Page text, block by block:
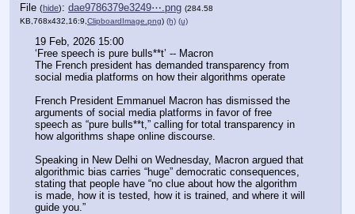
File (hide): dae9786379e3249⋯.png (284.58
KB,768x432,16:9, ClipboardImage.png) (h) (u)
19 Feb, 2026 15:00
‘Free speech is pure bulls**t’ -- Macron
The French president has demanded transparency from
social media platforms on how their algorithms operate
French President Emmanuel Macron has dismissed the
arguments of social media platforms in favor of free
speech as “pure bulls**t,” calling for total transparency in
how algorithms shape online discourse.
Speaking in New Delhi on Wednesday, Macron argued that
algorithmic bias carries “huge” democratic consequences,
stating that people have “no clue about how the algorithm
is made, how it is tested, how it is trained, and where it will
guide you.”